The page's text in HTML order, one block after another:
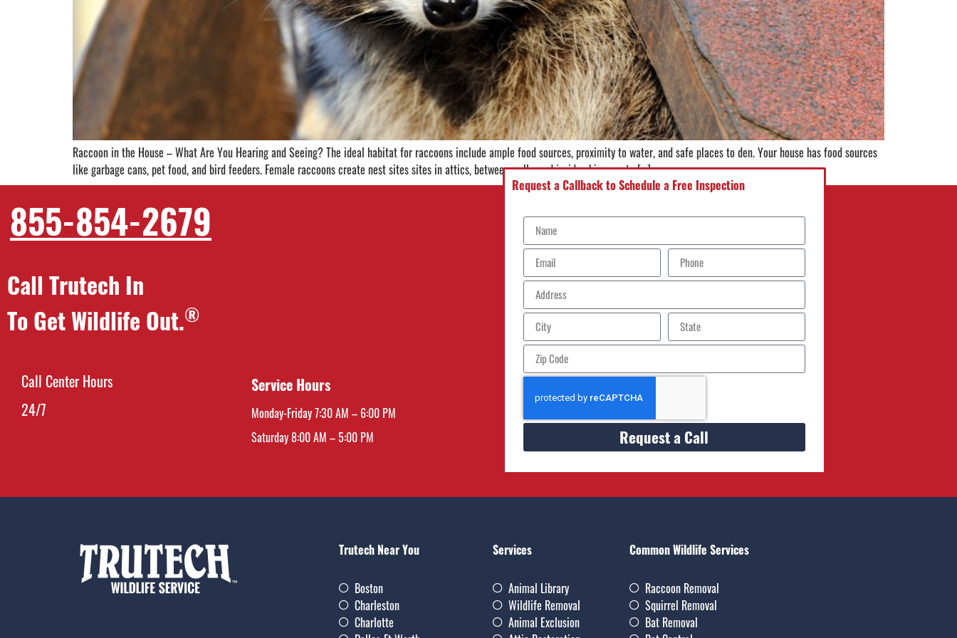
Raccoon in the House – What Are You Hearing and Seeing? The ideal habitat for raccoons include ample food sources, proximity to water, and safe places to den. Your house has food sources
like garbage cans, pet food, and bird feeders. Female raccoons create nest sites sites in attics, between walls, and inside chimneys to […]
855-854-2679
Call Trutech In
To Get Wildlife Out.®
Call Center Hours
24/7
Service Hours
Monday-Friday 7:30 AM – 6:00 PM
Saturday 8:00 AM – 5:00 PM
Request a Callback to Schedule a Free Inspection
Request a Call
Trutech Near You
Boston
Charleston
Charlotte
Services
Animal Library
Wildlife Removal
Animal Exclusion
Common Wildlife Services
Raccoon Removal
Squirrel Removal
Bat Removal